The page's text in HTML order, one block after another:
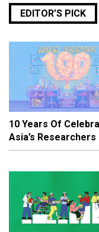
EDITOR’S PICK
10 Years Of
Asia’s Researchers